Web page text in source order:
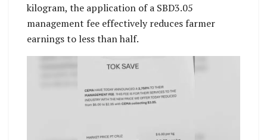
kilogram, the application of a SBD3.05
management fee effectively reduces farmer
earnings to less than half.